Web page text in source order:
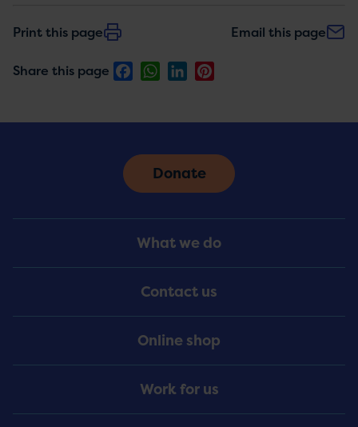
Print this page Email this page
Share this page FacebookWhatsApp
LinkedIn
Menu
What we do
Contact us
Online shop
Work for us
Donate